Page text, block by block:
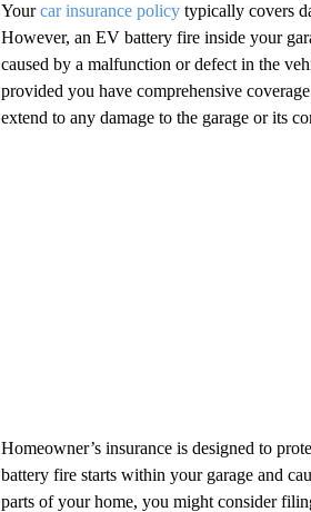
Yourcar insurance policytypically covers
However, an EV battery fire inside your
caused by a malfunction or defect in the
provided you have comprehensive
extend to any damage to the garage or its
Homeowner’s insurance is designed to
battery fire starts within your garage and
parts of your home, you might consider